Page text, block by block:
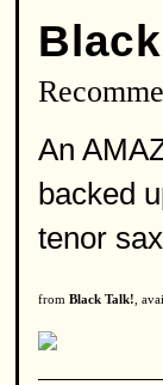
An
backed
tenor
from Black Talk! ,